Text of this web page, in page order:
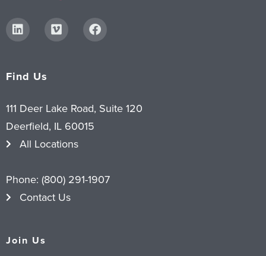
Find Us
111 Deer Lake Road, Suite 120
Deerfield, IL 60015
All Locations
Phone: (800) 291-1907
Contact Us
Join Us